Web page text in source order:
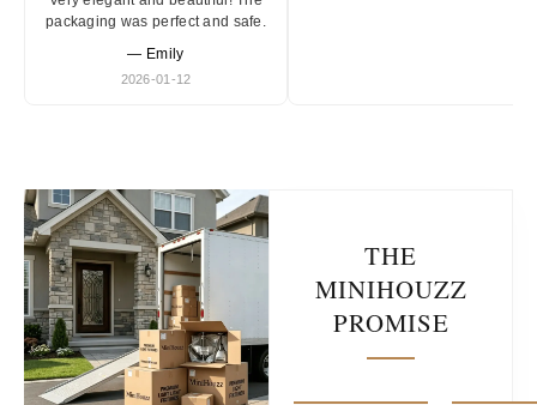
packaging was perfect and safe.
— Emily
2026-01-12
THE
MINIHOUZZ
PROMISE